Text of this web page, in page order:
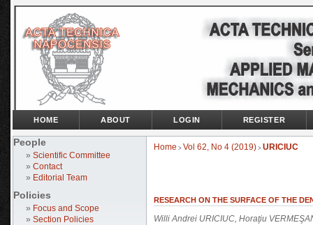
People
» Scientific Committee
» Contact
» Editorial Team
Policies
» Focus and Scope
» Section Policies
HOME ABOUT LOGIN REGISTER
Home > Vol 62, No 4 (2019) > URICIUC
RESEARCH ON THE SURFACE OF THE
Willi Andrei URICIUC, Horaţiu